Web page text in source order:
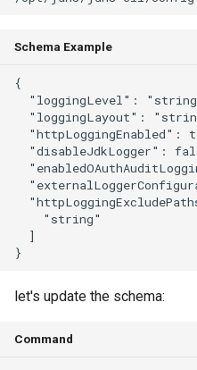
Schema Example
{
"loggingLevel":
"loggingLayout":
"httpLoggingEnabled":
"disableJdkLogger":
    "string"
  ]
let's update the schema:
Command